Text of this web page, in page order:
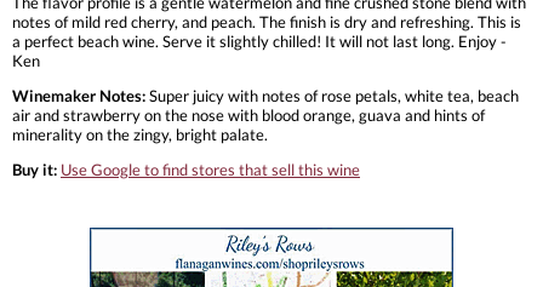
notes of mild red cherry, and peach. The finish is dry and refreshing. This is
a perfect beach wine. Serve it slightly chilled! It will not last long. Enjoy -
Ken
Winemaker Notes:Super juicy with notes of rose petals, white tea, beach
air and strawberry on the nose with blood orange, guava and hints of
minerality on the zingy, bright palate.
Buy it: Use Google to find stores that sell this wine